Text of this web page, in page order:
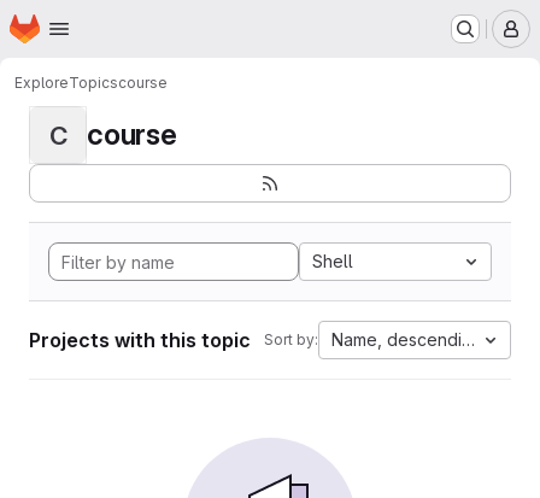
Skip to main content
Homepage
ExploreTopicscourse
C course
Shell
Projects with this topic Sort by: Name, descending